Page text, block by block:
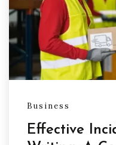
Business
Effective